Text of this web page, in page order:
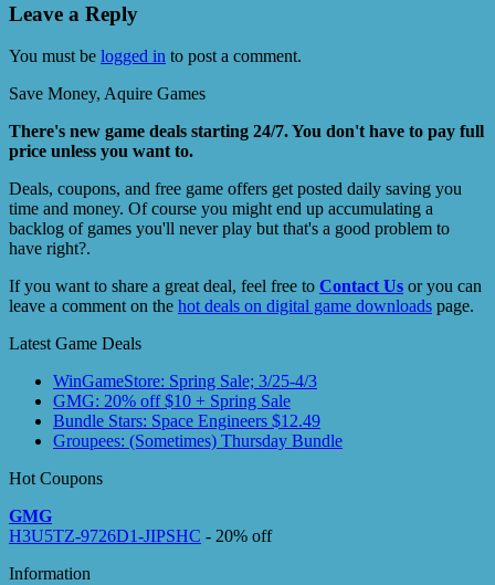
Leave a Reply
You must be logged in to post a comment.
Save Money, Aquire Games
There's new game deals starting 24/7. You don't have to pay full
price unless you want to.
Deals, coupons, and free game offers get posted daily saving you
time and money. Of course you might end up accumulating a
backlog of games you'll never play but that's a good problem to
have right?.
If you want to share a great deal, feel free to Contact Us or you can
leave a comment on the hot deals on digital game downloads page.
Latest Game Deals
WinGameStore: Spring Sale; 3/25-4/3
GMG: 20% off $10 + Spring Sale
Bundle Stars: Space Engineers $12.49
Groupees: (Sometimes) Thursday Bundle
Hot Coupons
GMG
H3U5TZ-9726D1-JIPSHC - 20% off
Information